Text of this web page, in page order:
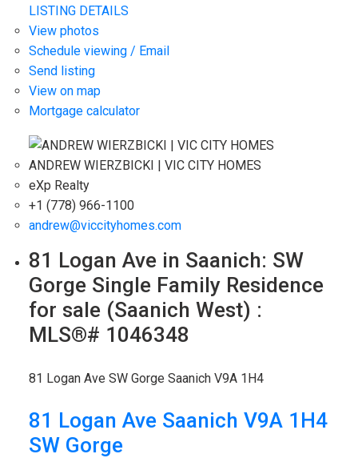
LISTING DETAILS
View photos
Schedule viewing / Email
Send listing
View on map
Mortgage calculator
ANDREW WIERZBICKI | VIC CITY HOMES
eXp Realty
+1 (778) 966-1100
andrew@viccityhomes.com
81 Logan Ave in Saanich: SW
Gorge Single Family Residence
for sale (Saanich West) :
MLS®# 1046348
81 Logan Ave SW Gorge Saanich V9A 1H4
81 Logan Ave Saanich V9A 1H4
SW Gorge